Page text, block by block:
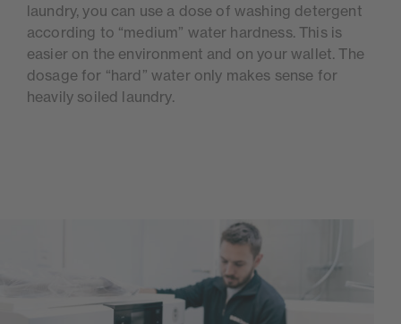
laundry, you can use a dose of washing detergent
according to “medium” water hardness. This is
easier on the environment and on your wallet. The
dosage for “hard” water only makes sense for
heavily soiled laundry.